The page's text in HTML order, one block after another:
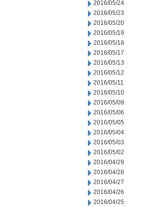
2016/05/24
2016/05/23
2016/05/20
2016/05/19
2016/05/18
2016/05/17
2016/05/13
2016/05/12
2016/05/11
2016/05/10
2016/05/09
2016/05/06
2016/05/05
2016/05/04
2016/05/03
2016/05/02
2016/04/29
2016/04/28
2016/04/27
2016/04/26
2016/04/25